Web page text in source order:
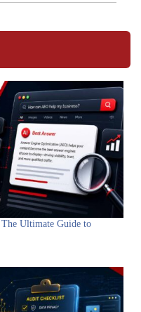
Ultimate Guide to